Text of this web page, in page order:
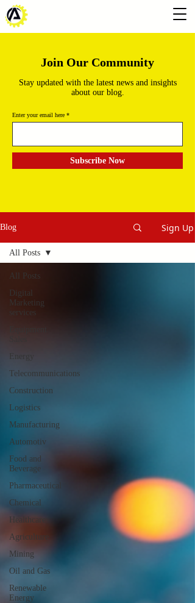
Join Our Community
Stay updated with the latest news and insights
about our blog.
Enter your email here
Subscribe Now
Blog Sign Up
All Posts
Digital
Marketing
services
Energy
Telecommunications
Construction
Logistics
Manufacturing
Automotiv
Food and
Beverage
Pharmaceutical
Chemical
Healthcare
Agriculture
Mining
Oil and Gas
Renewable
Energy
All Posts